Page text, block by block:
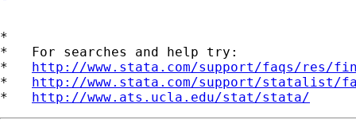
*
*   For searches and help try:
* http://www.stata.com/support/faqs/res/
* http://www.stata.com/support/statalist/
* http://www.ats.ucla.edu/stat/stata/